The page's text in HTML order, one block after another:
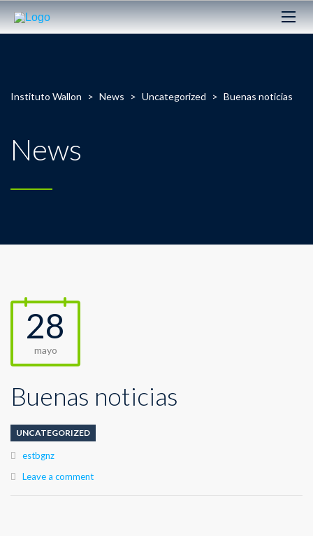
Instituto Wallon > News > Uncategorized > Buenas noticias
News
28
mayo
Buenas noticias
UNCATEGORIZED
Author
estbgnz
Leave a comment